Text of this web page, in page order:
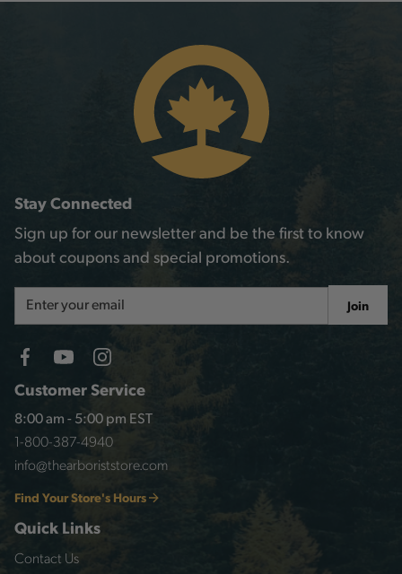
Customer Service
8:00 am - 5:00 pm EST
1-800-387-4940
info@thearboriststore.com
Find Your Store's Hours
Quick Links
Contact Us
Stay Connected
Sign up for our newsletter and be the first to know
about coupons and special promotions.
Address
Join